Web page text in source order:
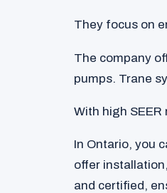
They focus on
The company
pumps. Trane
With high
In Ontario, you
offer
and certified,